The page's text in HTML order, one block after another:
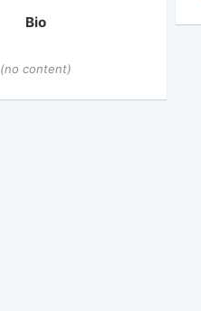
Bio
(no content)